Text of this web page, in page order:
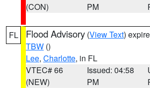
(CON)
PM
FL Flood Advisory (View Text)
TBW ()
Lee, Charlotte, in FL
VTEC# 66
(NEW)
Issued: 04:58
PM